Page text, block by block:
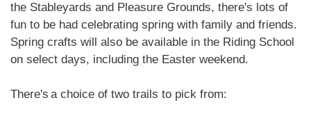
the Stableyards and Pleasure Grounds, there's lots of
fun to be had celebrating spring with family and friends.
Spring crafts will also be available in the Riding School
on select days, including the Easter weekend.
There's a choice of two trails to pick from: